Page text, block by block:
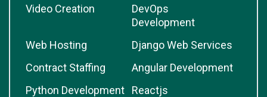
Video Creation
DevOps
Development
Web Hosting
Django Web Services
Contract Staffing
Angular Development
Python Development
Reactjs